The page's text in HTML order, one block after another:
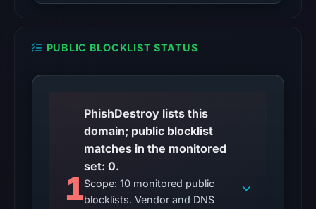
Aug
2026
02:20
Google
Safe
Browsing
no
flag
PUBLIC BLOCKLIST STATUS
1
PhishDestroy lists this
domain; public blocklist
matches in the monitored
set: 0.
Scope: 10 monitored public
blocklists. Vendor and DNS